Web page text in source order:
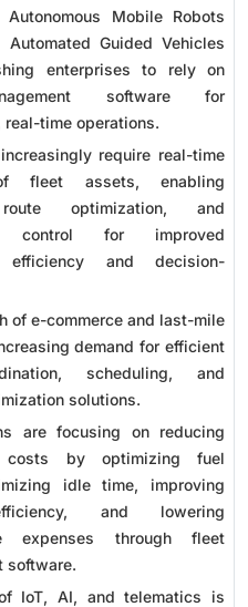
Mobile Robots
Automated Guided Vehicles
enterprises to rely on
software for
real-time operations.
require real-time
fleet assets, enabling
optimization, and
control for improved
efficiency and decision-
of e-commerce and last-mile
demand for efficient
scheduling, and
solutions.
are focusing on reducing
costs by optimizing fuel
idle time, improving
and lowering
expenses through fleet
software.
IoT, AI, and telematics is